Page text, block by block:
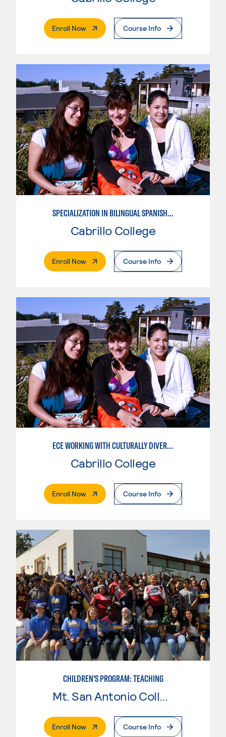
Enroll Now. External PageCourse Info
SPECIALIZATION IN BILINGUAL SPANISH ENGLISH TEACHING
Cabrillo College
Enroll Now. External PageCourse Info
ECE WORKING WITH CULTURALLY DIVERSE FAMILIES
Cabrillo College
Enroll Now. External PageCourse Info
CHILDREN'S PROGRAM: TEACHING
Mt. San Antonio College
Enroll Now. External PageCourse Info